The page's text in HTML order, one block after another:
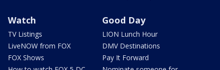
Watch
TV Listings
LiveNOW from FOX
FOX Shows
Good Day
LION Lunch Hour
DMV Destinations
Pay It Forward